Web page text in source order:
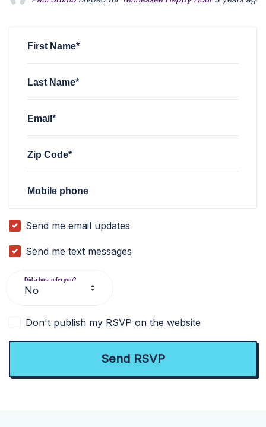
First Name*
Last Name*
Email*
Zip Code*
Mobile phone
Send me email updates
Send me text messages
Did a host refer you?
Don't publish my RSVP on the website